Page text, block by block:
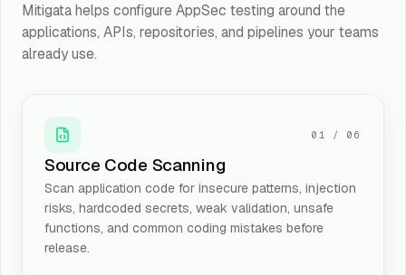
Mitigata helps configure AppSec testing around the
applications, APIs, repositories, and pipelines your teams
already use.
01 /06
Source Code Scanning
Scan application code for insecure patterns, injection
risks, hardcoded secrets, weak validation, unsafe
functions, and common coding mistakes before
release.